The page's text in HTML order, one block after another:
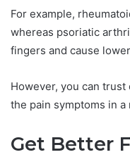
For example,
whereas psoriatic
fingers and cause
However, you can
the pain symptoms in a
Get Better